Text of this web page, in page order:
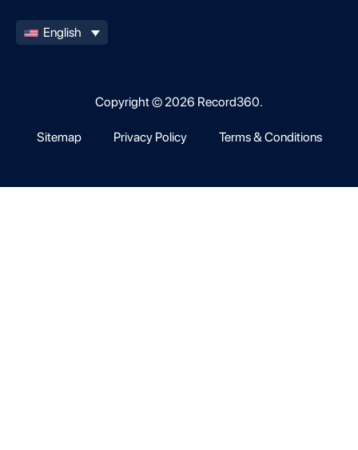
English
Copyright © 2026 Record360.
Sitemap Privacy Policy Terms & Conditions